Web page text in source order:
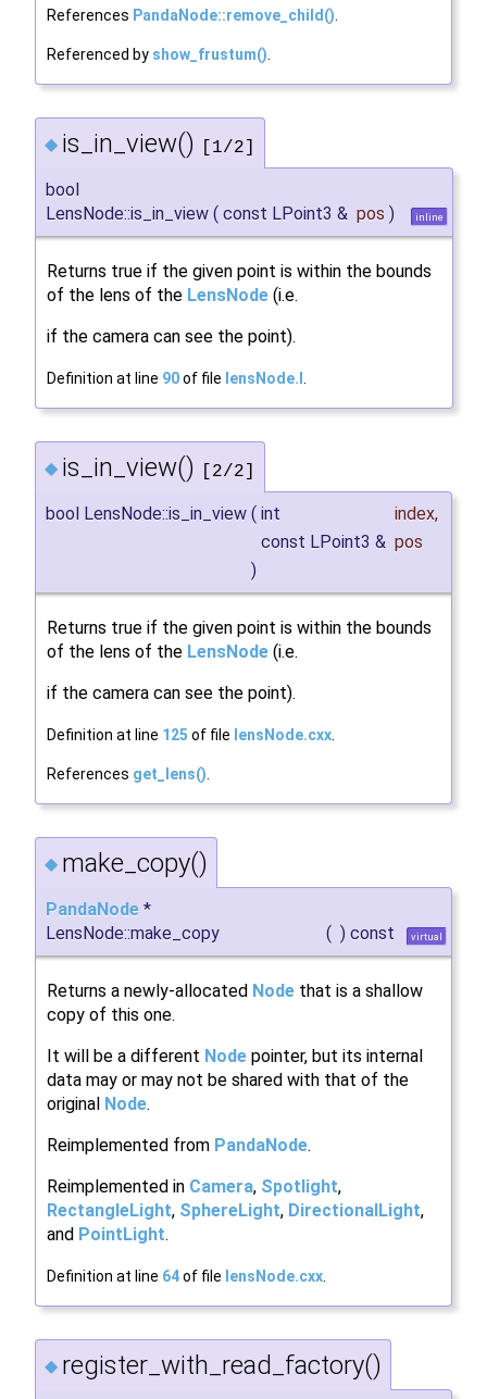
References PandaNode::remove_child()
Referenced by show_frustum()
◆ is_in_view() [1/2]
bool
LensNode::is_in_view ( const LPoint3 & pos ) inline
Returns true if the given point is within the bounds
of the lens of the LensNode (i.e.
if the camera can see the point).
Definition at line 90of file lensNode.I
◆ is_in_view() [2/2]
bool LensNode::is_in_view ( int index,
const LPoint3 & pos
)
Returns true if the given point is within the bounds
of the lens of the LensNode (i.e.
if the camera can see the point).
Definition at line 125 of file lensNode.cxx
References get_lens()
◆ make_copy()
PandaNode *
LensNode::make_copy
( ) const virtual
Returns a newly-allocated Node that is a shallow
copy of this one.
It will be a different Node pointer, but its internal
data may or may not be shared with that of the
original Node.
Reimplemented from PandaNode.
Reimplemented in Camera, Spotlight,
RectangleLight, SphereLight, DirectionalLight,
and PointLight.
Definition at line 64of file lensNode.cxx
◆ register_with_read_factory()